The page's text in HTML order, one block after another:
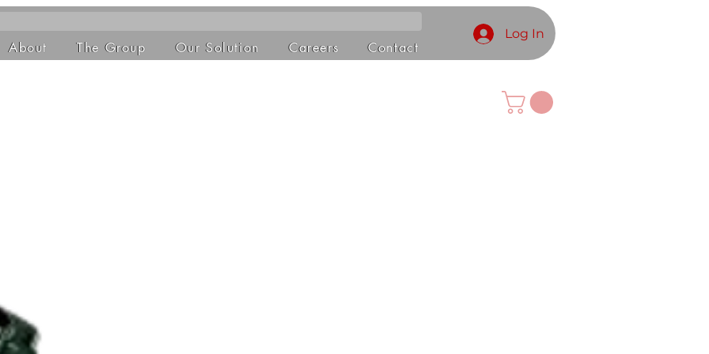
About The Group Our Solution Careers Contact
Log In